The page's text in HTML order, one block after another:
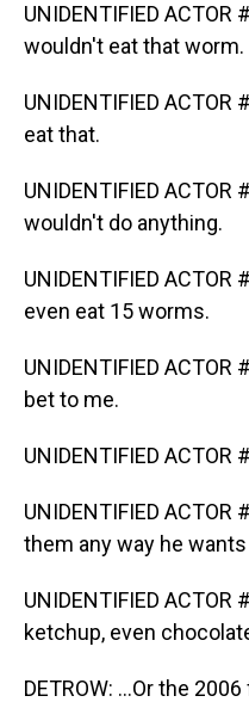
UNIDENTIFIED ACTOR
wouldn't eat that worm.
UNIDENTIFIED
eat that.
UNIDENTIFIED ACTOR
wouldn't do anything.
UNIDENTIFIED ACTOR
even eat 15 worms.
UNIDENTIFIED
bet to me.
UNIDENTIFIED ACTOR
UNIDENTIFIED
them any way he
UNIDENTIFIED
ketchup, even
DETROW: ...Or the